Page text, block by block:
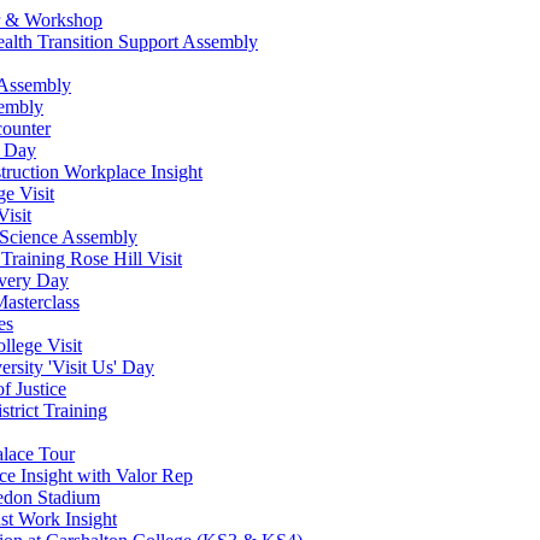
& Workshop
Transition Support Assembly
Day
Workplace Insight
Visit
Assembly
Rose Hill Visit
Day
Visit
'Visit Us' Day
Justice
Training
Tour
Insight with Valor Rep
Stadium
Work Insight